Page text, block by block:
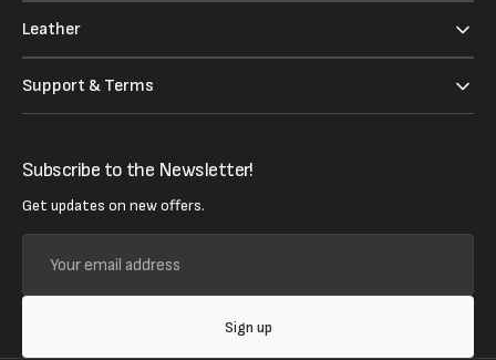
Leather
Support & Terms
Subscribe to the Newsletter!
Get updates on new offers.
email
address
Sign up